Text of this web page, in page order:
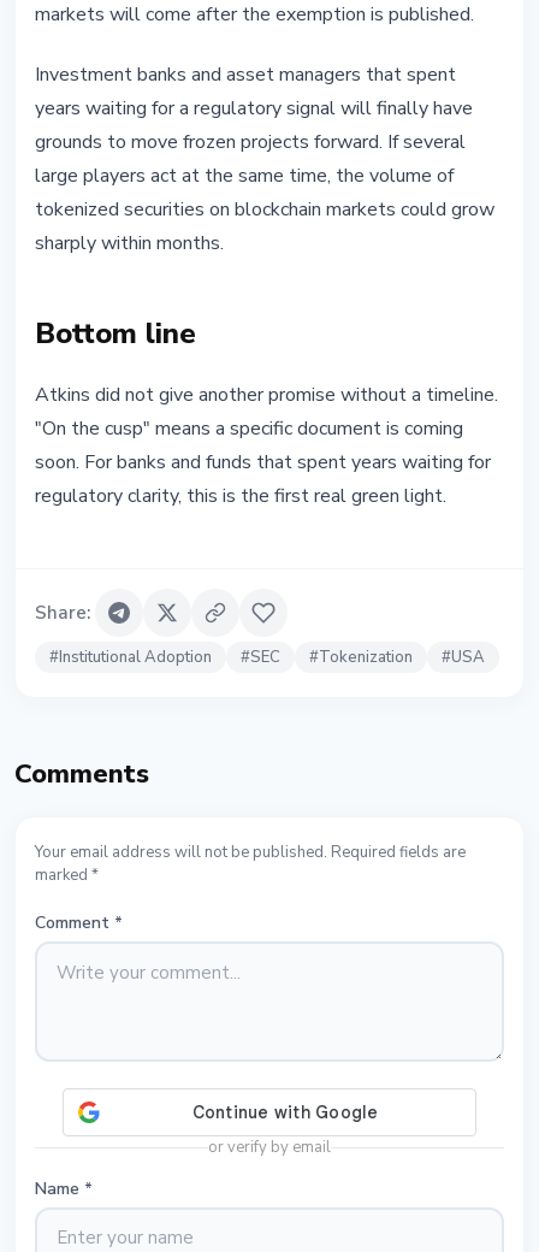
markets will come after the exemption is published.
Investment banks and asset managers that spent
years waiting for a regulatory signal will finally have
grounds to move frozen projects forward. If several
large players act at the same time, the volume of
tokenized securities on blockchain markets could grow
sharply within months.
Bottom line
Atkins did not give another promise without a timeline.
"On the cusp" means a specific document is coming
soon. For banks and funds that spent years waiting for
regulatory clarity, this is the first real green light.
Share:
#Institutional Adoption #SEC #Tokenization #USA
Comments
Your email address will not be published. Required fields are
marked *
Comment *
or verify by email
Name *